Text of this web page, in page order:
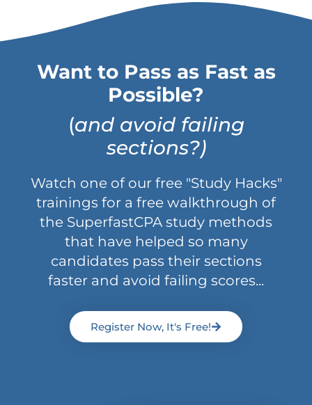
Want to Pass as Fast as
Possible?
(and avoid failing
sections?)
Watch one of our free "Study Hacks"
trainings for a free walkthrough of
the SuperfastCPA study methods
that have helped so many
candidates pass their sections
faster and avoid failing scores...
Register Now, It's Free!